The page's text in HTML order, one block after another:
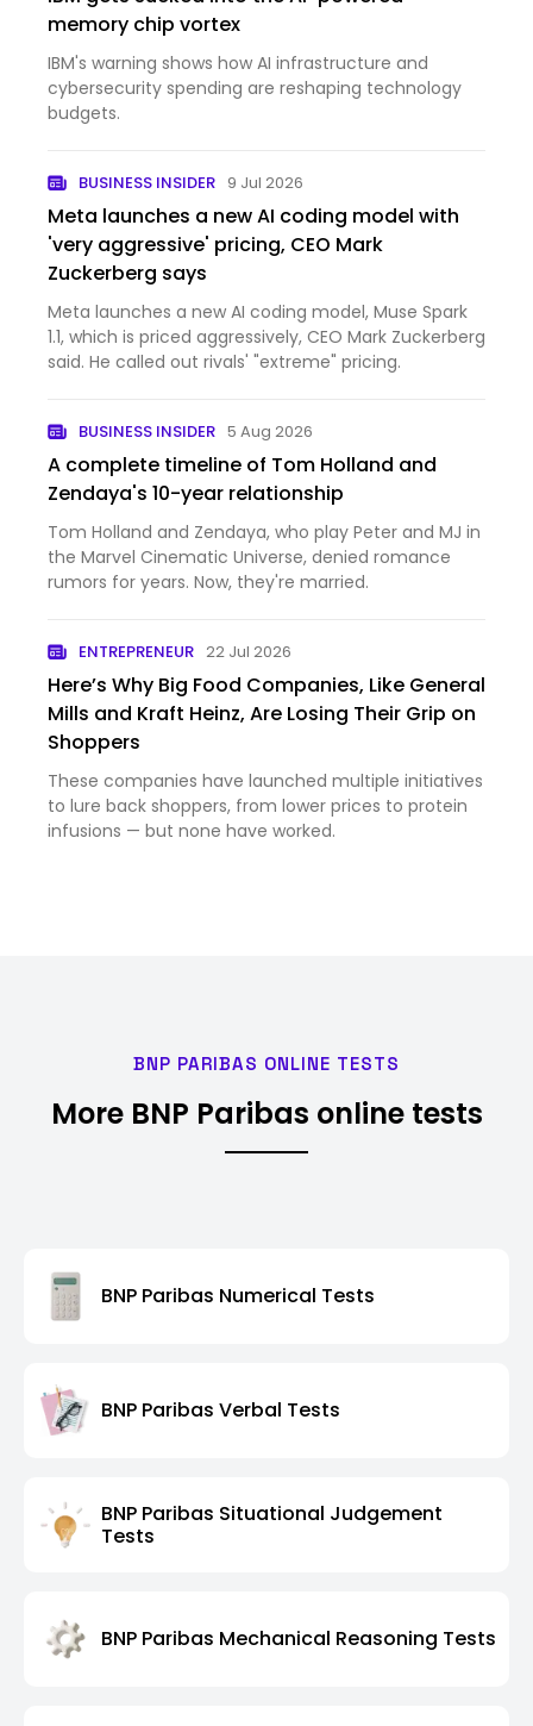
memory chip vortex
IBM's warning shows how AI infrastructure and
cybersecurity spending are reshaping technology
budgets.
BUSINESS INSIDER 9 Jul 2026
Meta launches a new AI coding model with
'very aggressive' pricing, CEO Mark
Zuckerberg says
Meta launches a new AI coding model, Muse Spark
1.1, which is priced aggressively, CEO Mark Zuckerberg
said. He called out rivals' "extreme" pricing.
BUSINESS INSIDER 5 Aug 2026
A complete timeline of Tom Holland and
Zendaya's 10-year relationship
Tom Holland and Zendaya, who play Peter and MJ in
the Marvel Cinematic Universe, denied romance
rumors for years. Now, they're married.
ENTREPRENEUR 22 Jul 2026
Here’s Why Big Food Companies, Like General
Mills and Kraft Heinz, Are Losing Their Grip on
Shoppers
These companies have launched multiple initiatives
to lure back shoppers, from lower prices to protein
infusions — but none have worked.
BNP PARIBAS ONLINE TESTS
More BNP Paribas online tests
BNP Paribas Numerical Tests
BNP Paribas Verbal Tests
BNP Paribas Situational Judgement
Tests
BNP Paribas Mechanical Reasoning Tests